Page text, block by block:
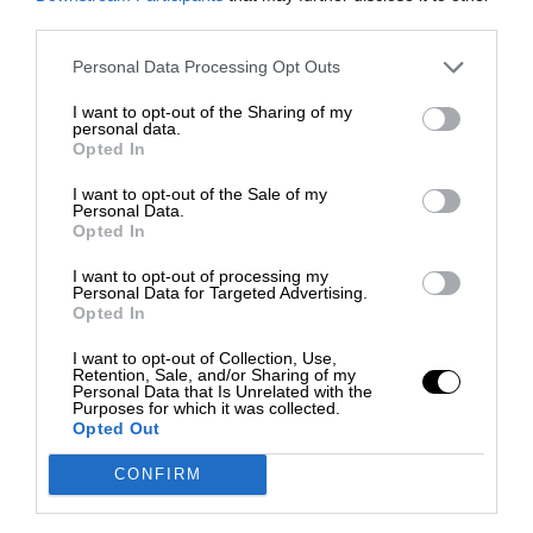
Personal Data Processing Opt Outs
I want to opt-out of the Sharing of my
personal data.
Opted In
I want to opt-out of the Sale of my
Personal Data.
Opted In
I want to opt-out of processing my
Personal Data for Targeted Advertising.
Opted In
I want to opt-out of Collection, Use,
Retention, Sale, and/or Sharing of my
Personal Data that Is Unrelated with the
Purposes for which it was collected.
Opted Out
CONFIRM